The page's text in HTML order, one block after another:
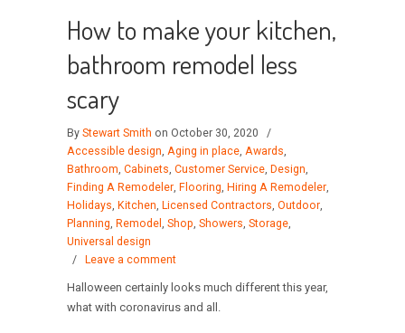
How to make your kitchen,
bathroom remodel less
scary
By Stewart Smith on October 30, 2020
/
Accessible design, Aging in place, Awards,
Bathroom, Cabinets, Customer Service, Design,
Finding A Remodeler, Flooring, Hiring A Remodeler,
Holidays, Kitchen, Licensed Contractors, Outdoor,
Planning, Remodel , Shop, Showers, Storage,
Universal design
/
Leave a comment
Halloween certainly looks much different this year,
what with coronavirus and all.